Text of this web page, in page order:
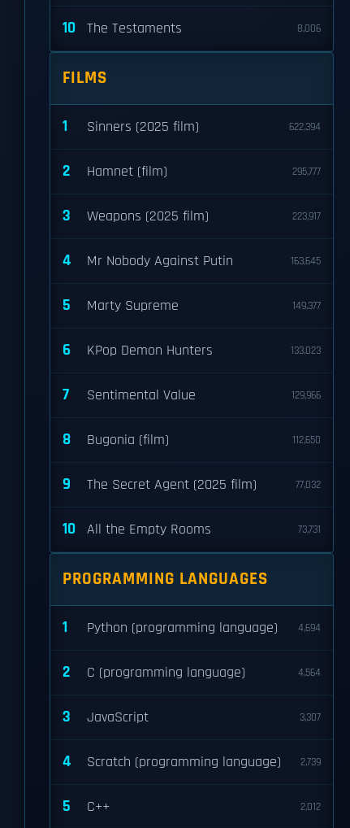
10 The Testaments 8,006
FILMS
1 Sinners (2025 film) 622,394
2 Hamnet (film) 295,777
3 Weapons (2025 film) 223,917
4 Mr Nobody Against Putin 163,645
5 Marty Supreme 149,377
6 KPop Demon Hunters 133,023
7 Sentimental Value 129,966
8 Bugonia (film) 112,650
9 The Secret Agent (2025 film) 77,032
10 All the Empty Rooms 73,731
PROGRAMMING LANGUAGES
1 Python (programming language) 4,694
2 C (programming language) 4,564
3 JavaScript 3,307
4 Scratch (programming language) 2,739
5 C++ 2,012